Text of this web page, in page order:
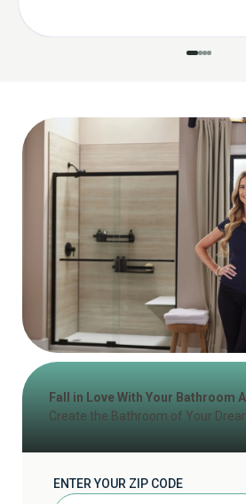
Fall in Love With Your Bathroom
Create the Bathroom of Your
ENTER YOUR ZIP CODE